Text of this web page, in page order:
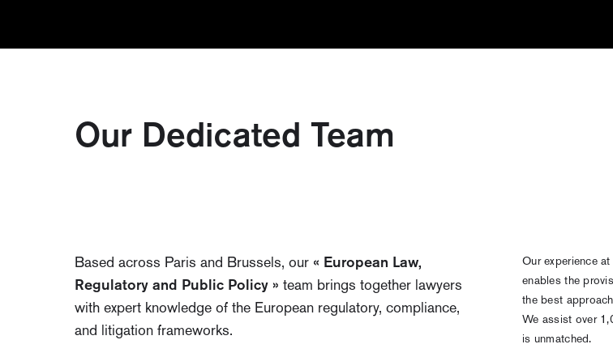
Our Dedicated Team
Based across Paris and Brussels, our « European Law,
Regulatory and Public Policy » team brings together lawyers
with expert knowledge of the European regulatory, compliance,
and litigation frameworks.
Our experience
enables the
the best
We assist over
is unmatched.